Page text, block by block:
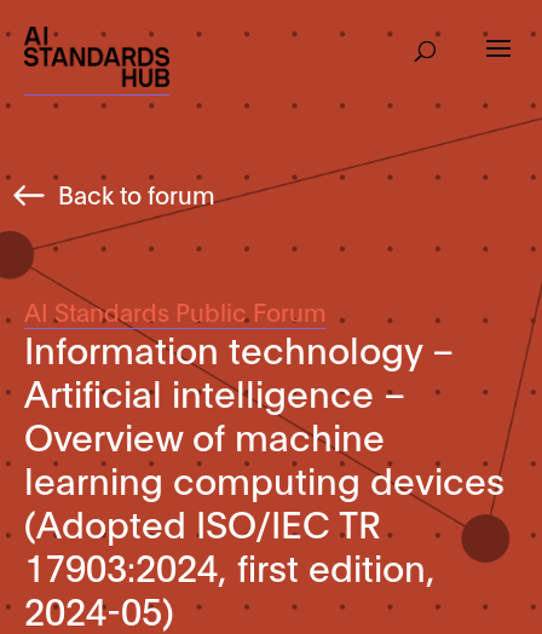
Back to forum
AI Standards Public Forum
Information technology –
Artificial intelligence –
Overview of machine
learning computing devices
(Adopted ISO/IEC TR
17903:2024, first edition,
2024-05)